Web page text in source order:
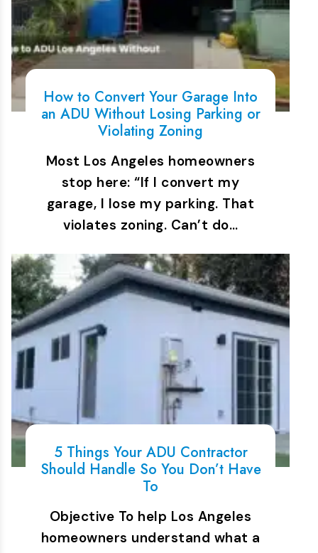
How to Convert Your Garage Into
an ADU Without Losing Parking or
Violating Zoning
Most Los Angeles homeowners
stop here: “If I convert my
garage, I lose my parking. That
violates zoning. Can’t do…
5 Things Your ADU Contractor
Should Handle So You Don’t Have
To
Objective To help Los Angeles
homeowners understand what a